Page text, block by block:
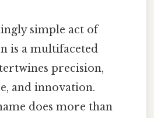
simple act of
is a multifaceted
precision,
and innovation.
does more than